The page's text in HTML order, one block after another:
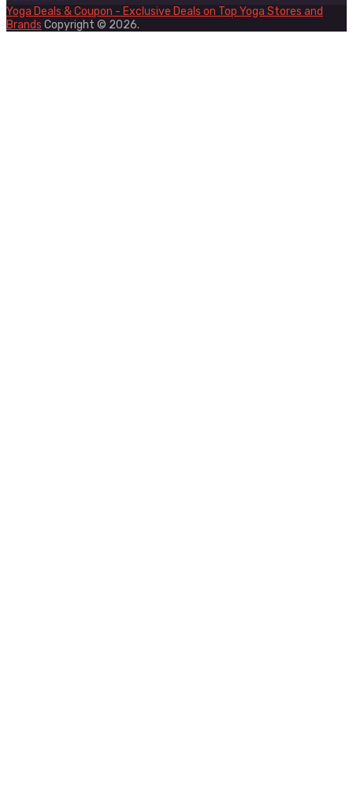
Yoga Deals & Coupon - Exclusive Deals on Top Yoga Stores and
Brands Copyright © 2026.